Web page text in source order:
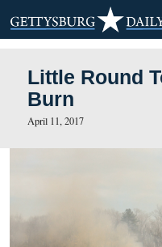
Little
Burn
April 11, 2017